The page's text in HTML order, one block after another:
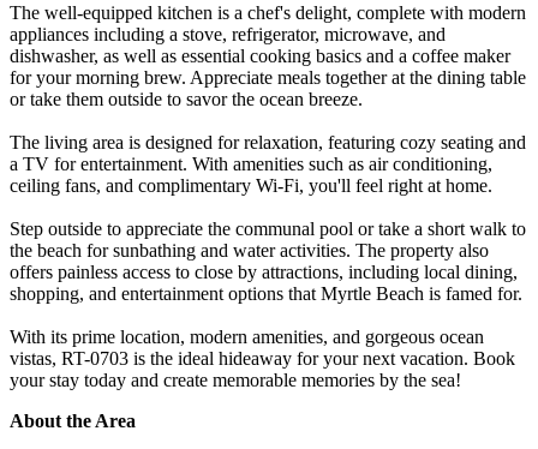
The well-equipped kitchen is a chef's delight, complete with modern
appliances including a stove, refrigerator, microwave, and
dishwasher, as well as essential cooking basics and a coffee maker
for your morning brew. Appreciate meals together at the dining table
or take them outside to savor the ocean breeze.
The living area is designed for relaxation, featuring cozy seating and
a TV for entertainment. With amenities such as air conditioning,
ceiling fans, and complimentary Wi-Fi, you'll feel right at home.
Step outside to appreciate the communal pool or take a short walk to
the beach for sunbathing and water activities. The property also
offers painless access to close by attractions, including local dining,
shopping, and entertainment options that Myrtle Beach is famed for.
With its prime location, modern amenities, and gorgeous ocean
vistas, RT-0703 is the ideal hideaway for your next vacation. Book
your stay today and create memorable memories by the sea!
About the Area